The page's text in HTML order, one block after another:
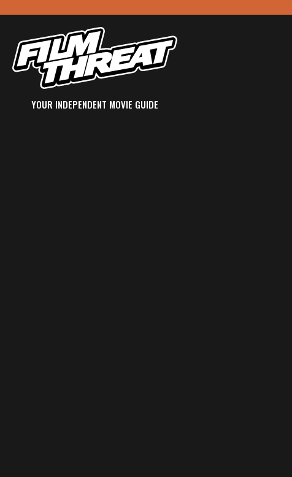
YOUR INDEPENDENT MOVIE GUIDE